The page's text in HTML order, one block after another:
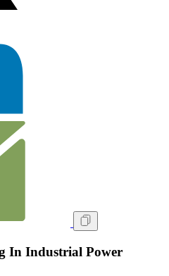
In Industrial Power